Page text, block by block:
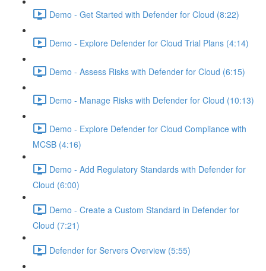
Demo - Get Started with Defender for Cloud (8:22)
Demo - Explore Defender for Cloud Trial Plans (4:14)
Demo - Assess Risks with Defender for Cloud (6:15)
Demo - Manage Risks with Defender for Cloud (10:13)
Demo - Explore Defender for Cloud Compliance with
MCSB (4:16)
Demo - Add Regulatory Standards with Defender for
Cloud (6:00)
Demo - Create a Custom Standard in Defender for
Cloud (7:21)
Defender for Servers Overview (5:55)